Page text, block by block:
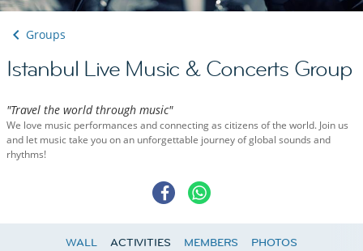
Groups
Istanbul Live Music & Concerts Group
"Travel the world through music"
We love music performances and connecting as citizens of the world. Join us
and let music take you on an unforgettable journey of global sounds and
rhythms!
WALL ACTIVITIES MEMBERS PHOTOS